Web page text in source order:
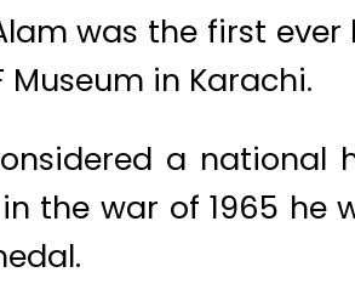
was the first
Museum in Karachi.
a national
the war of 1965 he